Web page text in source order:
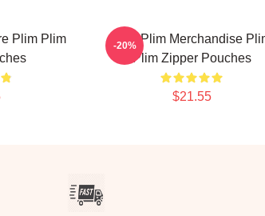
Plim Plim
Plim Plim Merchandise
Plim Zipper Pouches
$21.55
-20%